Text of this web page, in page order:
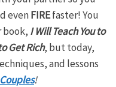
evenFIREfaster! You
book, I Will Teach You to
Get Rich, but today,
and lessons
!